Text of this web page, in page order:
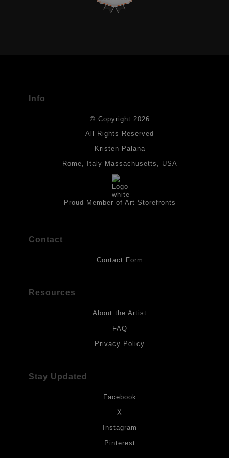
All drawings are created on acid-free archival heavyweight
paper. I use Tombow dual tip watercolor pens which are set in
panels and the acrylic paints are then fixed with varnish. For
best possible protection against fading over time, original
protected by a sheet of UV filtered glass.
Info
© Copyright 2026
All Rights Reserved
Kristen Palana
Rome, Italy Massachusetts, USA
Proud Member of Art Storefronts
Contact
Contact Form
Resources
About the Artist
FAQ
Privacy Policy
Stay Updated
Facebook
X
Instagram
Pinterest